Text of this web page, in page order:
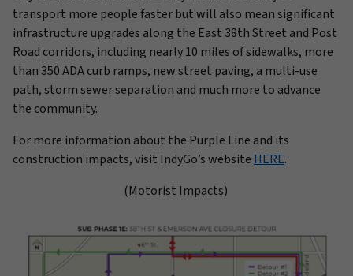
transport more people faster but will also mean significant
infrastructure upgrades along the East 38th Street and Post
Road corridors, including nearly 10 miles of sidewalks, more
than 350 ADA curb ramps, new street paving, a multi-use
path, storm sewer separation and much more to advance
the community.
For more information about the Purple Line and its
construction impacts, visit IndyGo’s website HERE.
(Motorist Impacts)